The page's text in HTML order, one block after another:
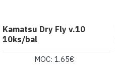
Kamatsu Dry Fly v.10
10ks/bal
MOC: 1.65€